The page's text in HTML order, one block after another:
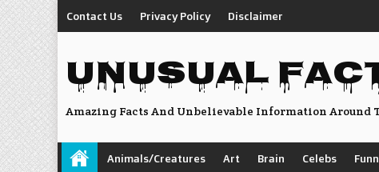
Contact Us Privacy Policy Disclaimer
UNUSUAL
Amazing Facts And Unbelievable Information Around
Animals/Creatures Art Brain Celebs